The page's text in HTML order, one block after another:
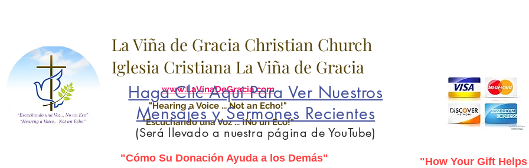
La Viña de Gracia Christian Church
Iglesia Cristiana La Viña de Gracia
www.LaVinaDeGracia.com
"Hearing a Voice ... Not an Echo!"
"Escuchando una Voz ... ¡No un Eco!"
"Cómo Su Donación Ayuda a los Demás"
Haga Clic Aquí Para Ver Nuestros
Mensajes y Sermones Recientes
(Será llevado a nuestra página de YouTube)
"How Your Gift